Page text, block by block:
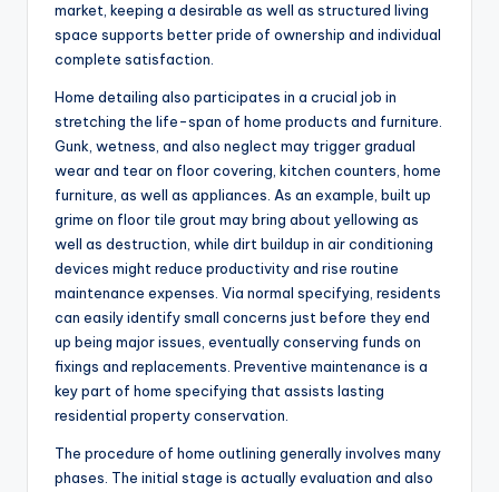
market, keeping a desirable as well as structured living
space supports better pride of ownership and individual
complete satisfaction.
Home detailing also participates in a crucial job in
stretching the life-span of home products and furniture.
Gunk, wetness, and also neglect may trigger gradual
wear and tear on floor covering, kitchen counters, home
furniture, as well as appliances. As an example, built up
grime on floor tile grout may bring about yellowing as
well as destruction, while dirt buildup in air conditioning
devices might reduce productivity and rise routine
maintenance expenses. Via normal specifying, residents
can easily identify small concerns just before they end
up being major issues, eventually conserving funds on
fixings and replacements. Preventive maintenance is a
key part of home specifying that assists lasting
residential property conservation.
The procedure of home outlining generally involves many
phases. The initial stage is actually evaluation and also